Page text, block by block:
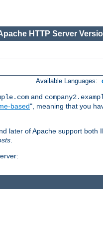
HTTP Server
Available Languages:
and
based", meaning that you
later of Apache support both
.